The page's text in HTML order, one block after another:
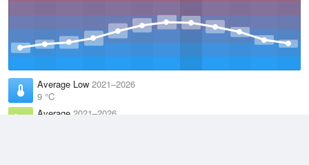
Average Low 2021–2026
9 °C
Average 2021–2026